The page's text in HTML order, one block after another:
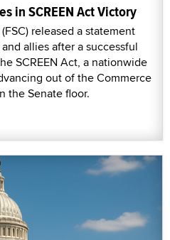
in SCREEN Act Victory
released a statement
allies after a successful
SCREEN Act, a nationwide
out of the Commerce
the Senate floor.